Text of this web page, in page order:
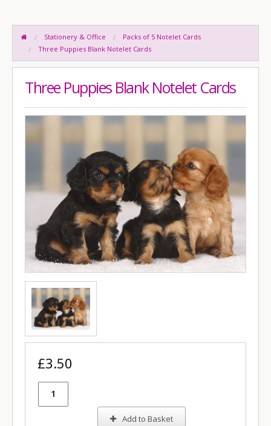
Stationery & Office
Packs of 5 Notelet Cards
Three Puppies Blank Notelet Cards
Three Puppies Blank Notelet Cards
£3.50
Add to Basket